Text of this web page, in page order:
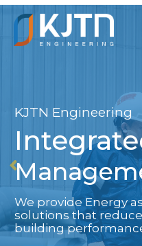
KJTN Engineering
We provide Energy
solutions that
building